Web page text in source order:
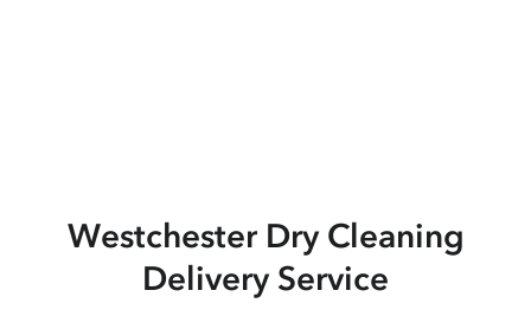
WestchesterDry Cleaning
Delivery Service